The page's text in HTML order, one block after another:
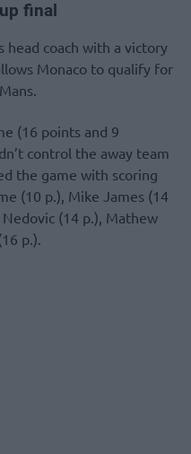
final
head coach with a victory
Monaco to qualify for
(16 points and 9
control the away team
the game with scoring
(10 p.), Mike James (14
(14 p.), Mathew
p.).